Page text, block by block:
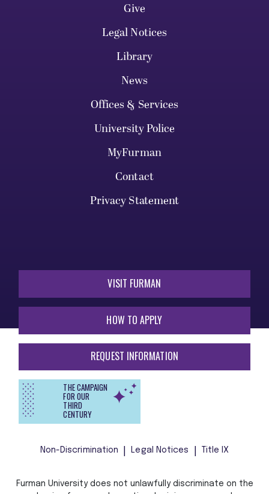
Give
Legal Notices
Library
News
Offices & Services
University Police
MyFurman
Contact
Privacy Statement
VISIT FURMAN
HOW TO APPLY
REQUEST INFORMATION
THE CAMPAIGN
FOR OUR
THIRD
CENTURY
Non-Discrimination Legal Notices Title IX
Furman University does not unlawfully discriminate on the